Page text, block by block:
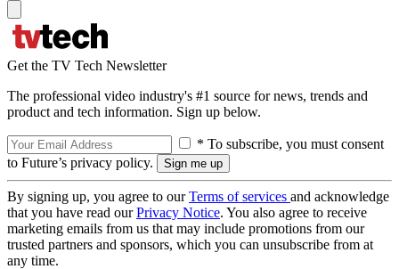
Get the TV Tech Newsletter
The professional video industry's #1 source for news, trends and
product and tech information. Sign up below.
* To subscribe, you must consent
to Future’s privacy policy.
By signing up, you agree to ourTerms of services and acknowledge
that you have read ourPrivacy Notice. You also agree to receive
marketing emails from us that may include promotions from our
trusted partners and sponsors, which you can unsubscribe from at
any time.